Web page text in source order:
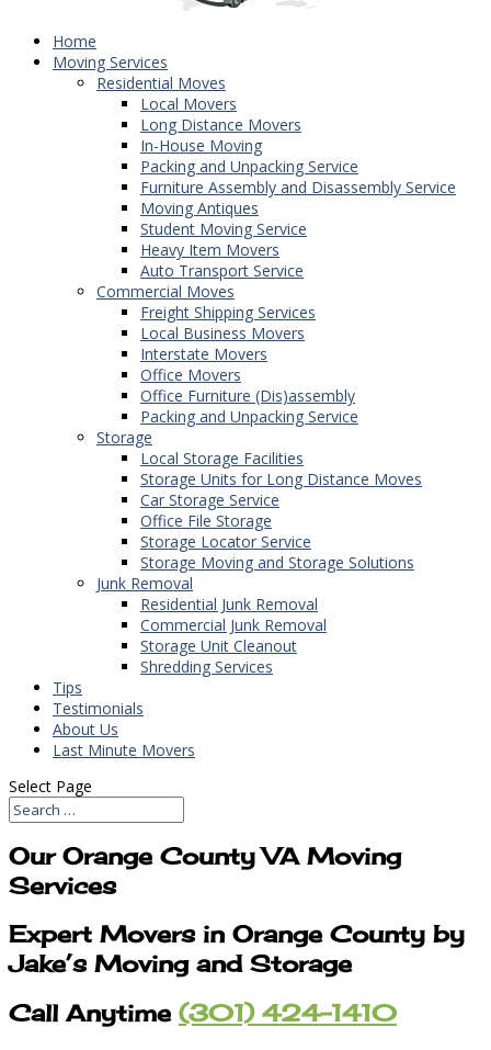
Home
Moving Services
Residential Moves
Local Movers
Long Distance Movers
In-House Moving
Packing and Unpacking Service
Furniture Assembly and Disassembly Service
Moving Antiques
Student Moving Service
Heavy Item Movers
Auto Transport Service
Commercial Moves
Freight Shipping Services
Local Business Movers
Interstate Movers
Office Movers
Office Furniture (Dis)assembly
Packing and Unpacking Service
Storage
Local Storage Facilities
Storage Units for Long Distance Moves
Car Storage Service
Office File Storage
Storage Locator Service
Storage Moving and Storage Solutions
Junk Removal
Residential Junk Removal
Commercial Junk Removal
Storage Unit Cleanout
Shredding Services
Tips
Testimonials
About Us
Last Minute Movers
Select Page
Our Orange County VA Moving
Services
Expert Movers in Orange County by
Jake’s Moving and Storage
Call Anytime (301) 424-1410